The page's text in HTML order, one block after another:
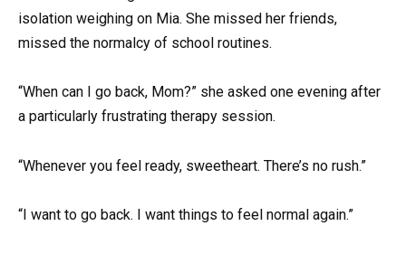
isolation weighing on Mia. She missed her friends,
missed the normalcy of school routines.
“When can I go back, Mom?” she asked one evening after
a particularly frustrating therapy session.
“Whenever you feel ready, sweetheart. There’s no rush.”
“I want to go back. I want things to feel normal again.”